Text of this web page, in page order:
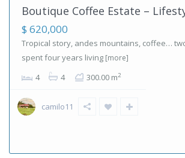
Boutique Coffee Estate –
$ 620,000
Tropical story, andes mountains, coffee…
spent four years living [more]
4 4 300.00 m2
camilo11